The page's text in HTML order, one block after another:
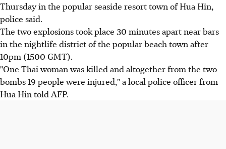
Thursday in the popular seaside resort town of Hua Hin,
police said.
The two explosions took place 30 minutes apart near bars
in the nightlife district of the popular beach town after
10pm (1500 GMT).
"One Thai woman was killed and altogether from the two
bombs 19 people were injured," a local police officer from
Hua Hin told AFP.